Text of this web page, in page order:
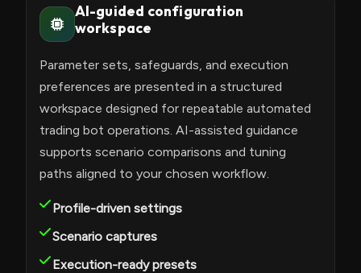
AI-guided configuration
workspace
Parameter sets, safeguards, and execution
preferences are presented in a structured
workspace designed for repeatable automated
trading bot operations. AI-assisted guidance
supports scenario comparisons and tuning
paths aligned to your chosen workflow.
Profile-driven settings
Scenario captures
Execution-ready presets